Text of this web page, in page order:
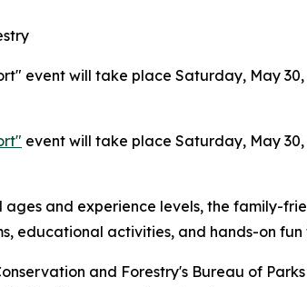
event will take place Saturday, May
event will take place Saturday, May
and experience levels, the family-
educational activities, and hands-on fun
and Forestry's Bureau of